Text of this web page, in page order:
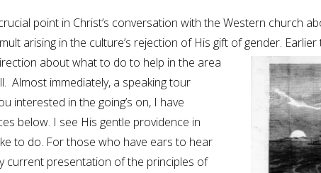
point in Christ’s conversation with the Western church
arising in the culture’s rejection of His gift of gender. Earlier
about what to do to help in the area
Almost immediately, a speaking tour
interested in the going’s on, I have
below. I see His gentle providence in
to do. For those who have ears to hear
current presentation of the principles of